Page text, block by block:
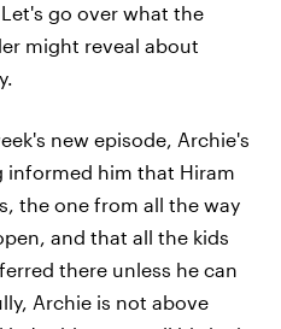
Let's go over what the
might reveal about
new episode, Archie's
informed him that Hiram
the one from all the way
and that all the kids
there unless he can
Archie is not above